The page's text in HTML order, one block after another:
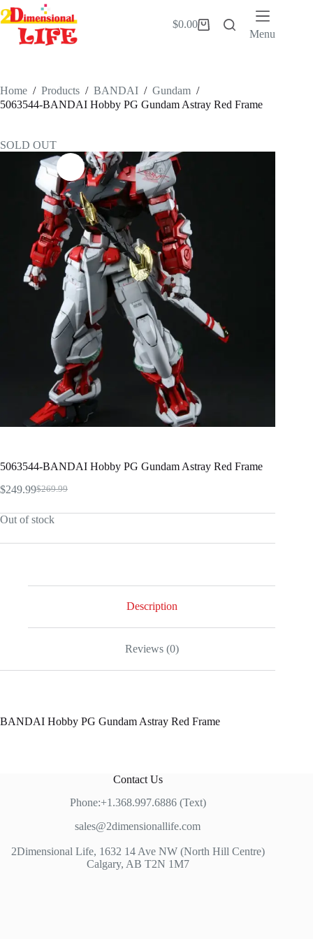
Skip
to
content
Shopping
$0.00
Menu
Home / Products / BANDAI / Gundam /
5063544-BANDAI Hobby PG Gundam Astray Red Frame
SOLD OUT
5063544-BANDAI Hobby PG Gundam Astray Red Frame
$269.99
Original
was:
$249.99Current
is:
Out of stock
Description
Reviews (0)
BANDAI Hobby PG Gundam Astray Red Frame
Contact Us
Phone:+1.368.997.6886 (Text)
sales@2dimensionallife.com
2Dimensional Life, 1632 14 Ave NW (North Hill Centre)
Calgary, AB T2N 1M7